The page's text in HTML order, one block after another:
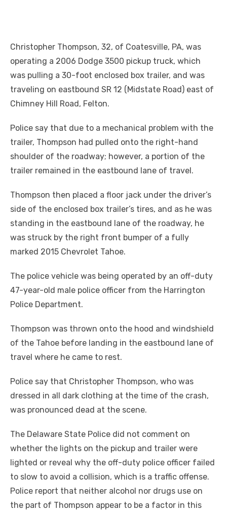
Christopher Thompson, 32, of Coatesville, PA, was
operating a 2006 Dodge 3500 pickup truck, which
was pulling a 30-foot enclosed box trailer, and was
traveling on eastbound SR 12 (Midstate Road) east of
Chimney Hill Road, Felton.
Police say that due to a mechanical problem with the
trailer, Thompson had pulled onto the right-hand
shoulder of the roadway; however, a portion of the
trailer remained in the eastbound lane of travel.
Thompson then placed a floor jack under the driver’s
side of the enclosed box trailer’s tires, and as he was
standing in the eastbound lane of the roadway, he
was struck by the right front bumper of a fully
marked 2015 Chevrolet Tahoe.
The police vehicle was being operated by an off-duty
47-year-old male police officer from the Harrington
Police Department.
Thompson was thrown onto the hood and windshield
of the Tahoe before landing in the eastbound lane of
travel where he came to rest.
Police say that Christopher Thompson, who was
dressed in all dark clothing at the time of the crash,
was pronounced dead at the scene.
The Delaware State Police did not comment on
whether the lights on the pickup and trailer were
lighted or reveal why the off-duty police officer failed
to slow to avoid a collision, which is a traffic offense.
Police report that neither alcohol nor drugs use on
the part of Thompson appear to be a factor in this